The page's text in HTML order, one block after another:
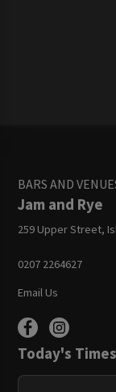
BARS AND
Jam and Rye
259 Upper Street,
0207 2264627
Email Us
Today's Times